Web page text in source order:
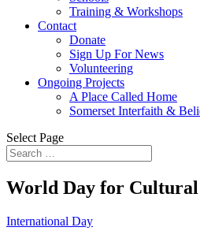
Training & Workshops
Contact
Donate
Sign Up For News
Volunteering
Ongoing Projects
A Place Called Home
Somerset Interfaith &
Select Page
World Day for Cultural
International Day